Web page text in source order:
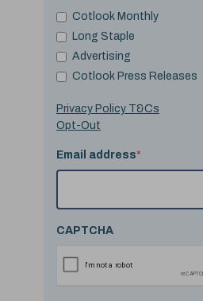
Cotlook Monthly
Long Staple
Advertising
Cotlook Press Releases
Privacy Policy T&Cs
Opt-Out
Email address*
CAPTCHA